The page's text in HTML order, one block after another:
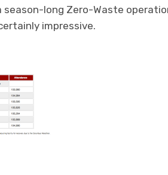
season-long Zero-Waste
impressive.